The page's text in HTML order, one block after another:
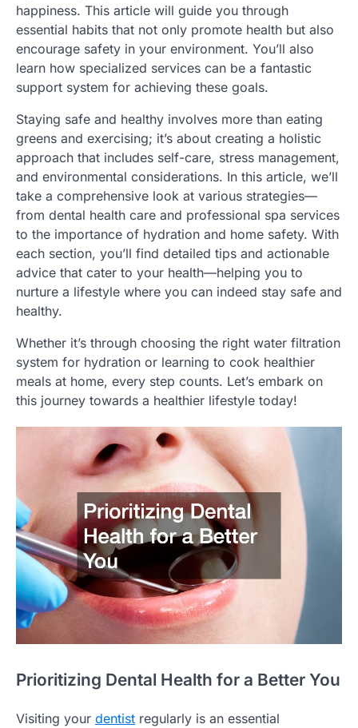
happiness. This article will guide you through
essential habits that not only promote health but also
encourage safety in your environment. You’ll also
learn how specialized services can be a fantastic
support system for achieving these goals.
Staying safe and healthy involves more than eating
greens and exercising; it’s about creating a holistic
approach that includes self-care, stress management,
and environmental considerations. In this article, we’ll
take a comprehensive look at various strategies—
from dental health care and professional spa services
to the importance of hydration and home safety. With
each section, you’ll find detailed tips and actionable
advice that cater to your health—helping you to
nurture a lifestyle where you can indeed stay safe and
healthy.
Whether it’s through choosing the right water filtration
system for hydration or learning to cook healthier
meals at home, every step counts. Let’s embark on
this journey towards a healthier lifestyle today!
Prioritizing Dental Health for a Better You
Visiting your dentist regularly is an essential